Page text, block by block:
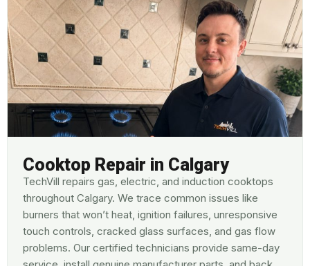
Cooktop Repair in Calgary
TechVill repairs gas, electric, and induction cooktops
throughout Calgary. We trace common issues like
burners that won’t heat, ignition failures, unresponsive
touch controls, cracked glass surfaces, and gas flow
problems. Our certified technicians provide same-day